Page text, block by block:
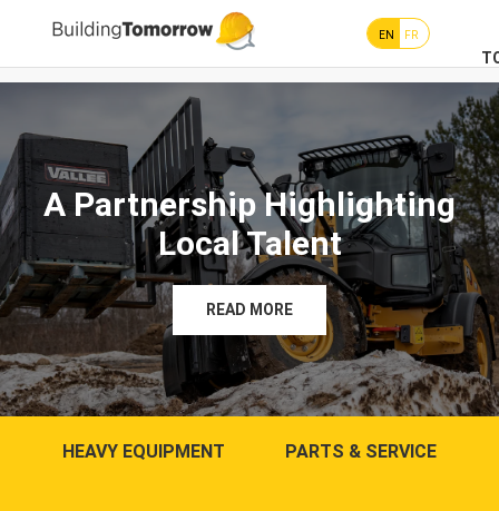
EN FR
A Partnership Highlighting
Local Talent
READ MORE
HEAVY EQUIPMENT PARTS & SERVICE